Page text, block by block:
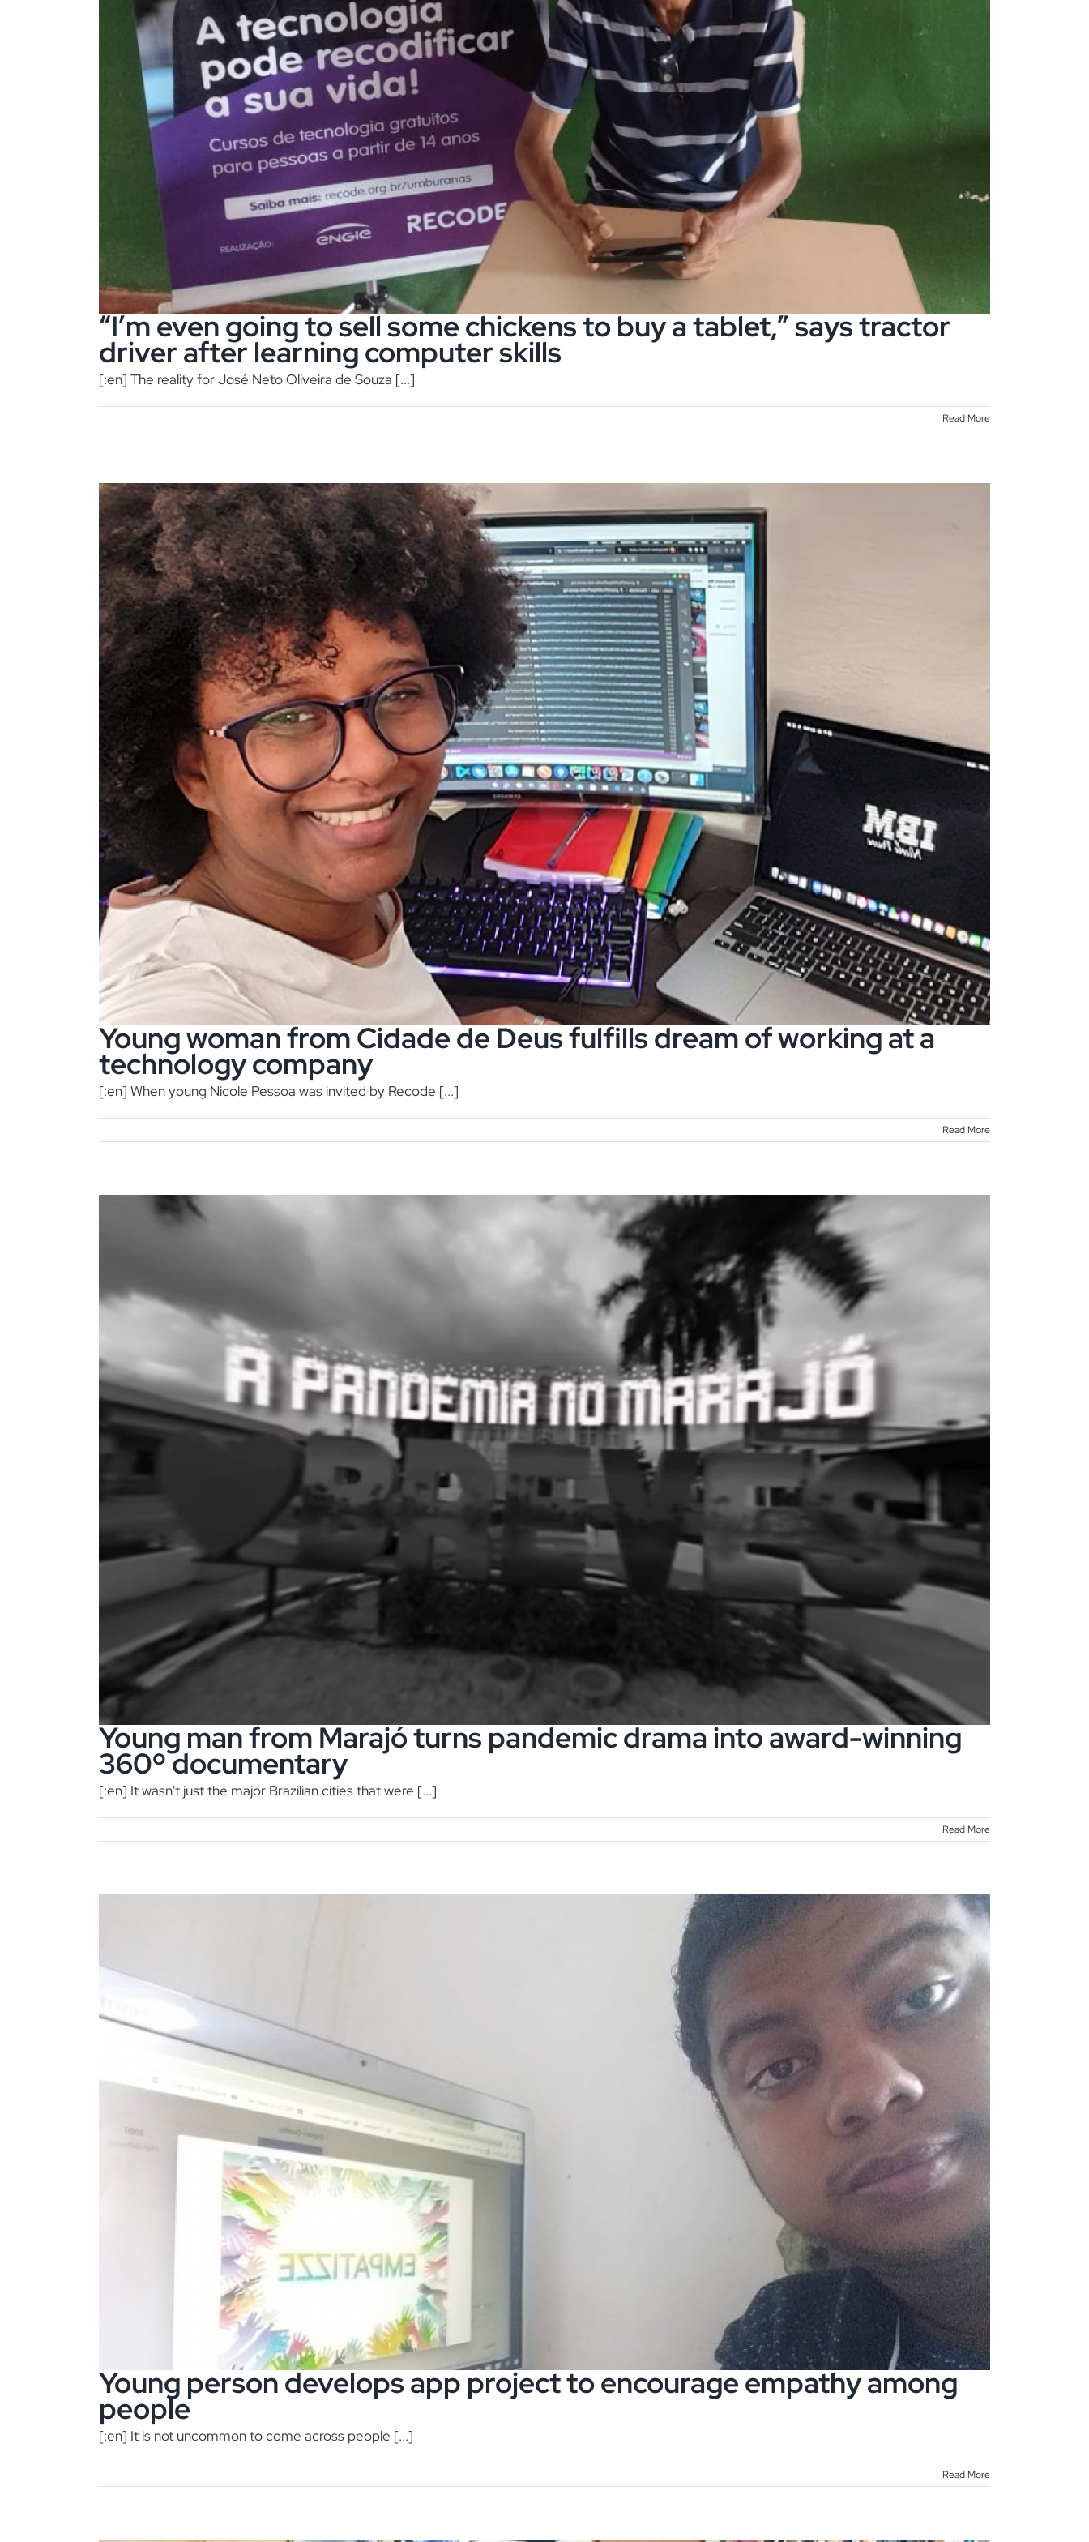
“I’m even going to sell some chickens to buy a tablet,” says tractor
driver after learning computer skills
[:en] The reality for José Neto Oliveira de Souza [...]
Read More
Young woman from Cidade de Deus fulfills dream of working at a
technology company
[:en] When young Nicole Pessoa was invited by Recode [...]
Read More
Young man from Marajó turns pandemic drama into award-winning
360º documentary
[:en] It wasn't just the major Brazilian cities that were [...]
Read More
Young person develops app project to encourage empathy among
people
[:en] It is not uncommon to come across people [...]
Read More